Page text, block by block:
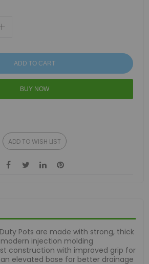
ADD TO CART
BUY NOW
ADD TO WISH LIST
Pots are made with strong, thick
injection molding
construction with improved grip for
elevated base for better drainage